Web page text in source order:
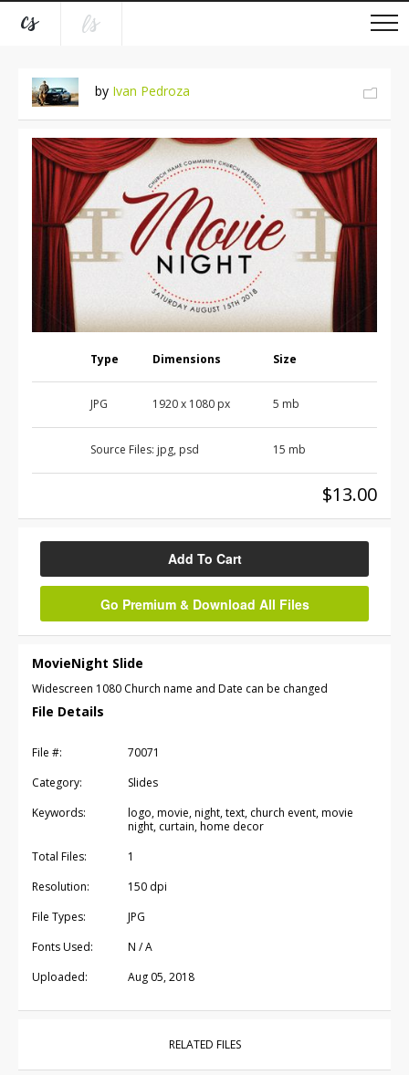
by Ivan Pedroza
Type Dimensions Size
JPG 1920 x 1080 px 5 mb
Source Files: jpg, psd 15 mb
$13.00
Add To Cart
Go Premium & Download All Files
MovieNight Slide
Widescreen 1080 Church name and Date can be changed
File Details
File #:
70071
Category:
Slides
Keywords:
logo, movie, night, text, church event, movie
night, curtain, home decor
Total Files:
1
Resolution:
150 dpi
File Types:
JPG
Fonts Used:
N / A
Uploaded:
Aug 05, 2018
RELATED FILES